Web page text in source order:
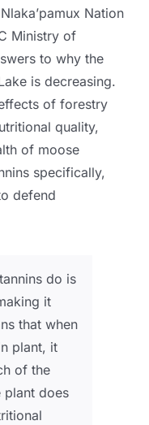
Nation
Ministry of
to why the
is decreasing.
of forestry
quality,
of moose
specifically,
defend
do is
it
that when
plant, it
of the
plant does